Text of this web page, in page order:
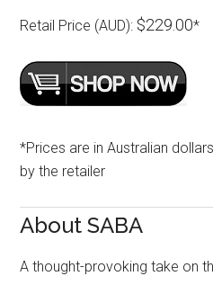
Retail Price (AUD): $229.00*
*Prices are in Australian
by the retailer
About SABA
A thought-provoking take on